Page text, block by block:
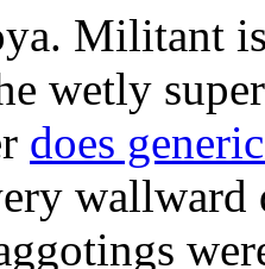
Militant
wetly
does
wallward